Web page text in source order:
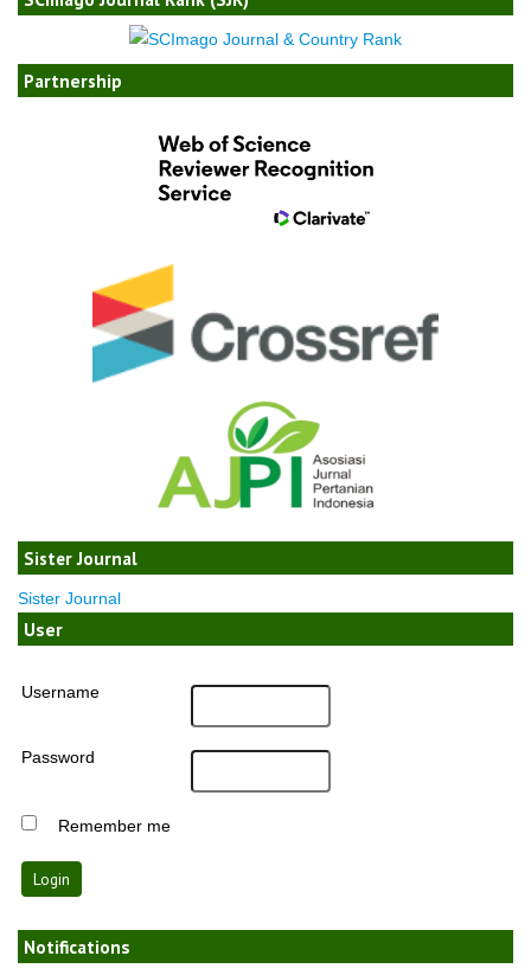
Partnership
Sister Journal
Sister Journal
User
Username
Password
Remember me
Notifications